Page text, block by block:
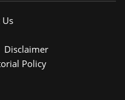
Us
Disclaimer
Policy